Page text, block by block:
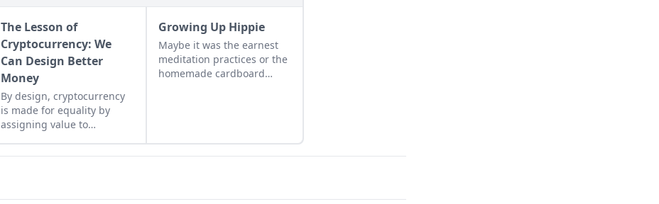
The Lesson of
Cryptocurrency: We
Can Design Better
Money
By design, cryptocurrency
is made for equality by
assigning value to
feeding the hungry and
Growing Up Hippie
Maybe it was the earnest
meditation practices or the
homemade cardboard
tidiness, and lots of
sugar....